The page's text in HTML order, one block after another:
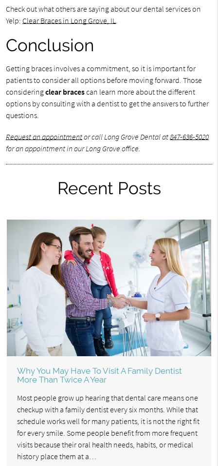
Check out what others are saying about our dental services on
Yelp: Clear Braces in Long Grove, IL.
Conclusion
Getting braces involves a commitment, so it is important for
patients to consider all options before moving forward. Those
consideringclear bracescan learn more about the different
options by consulting with a dentist to get the answers to further
questions.
Request an appointmentor call Long Grove Dental at847-636-5020
for an appointment in our Long Grove office.
Recent Posts
Why You May Have To Visit A Family Dentist
More Than Twice A Year
Most people grow up hearing that dental care means one
checkup with a family dentist every six months. While that
schedule works well for many patients, it is not the right fit
for every smile. Some people benefit from more frequent
visits because their oral health needs, habits, or medical
history place them at a…